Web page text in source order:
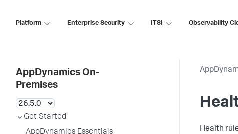
Platform Enterprise Security ITSI Observability
AppDynamics On-
Premises
Get Started
Health